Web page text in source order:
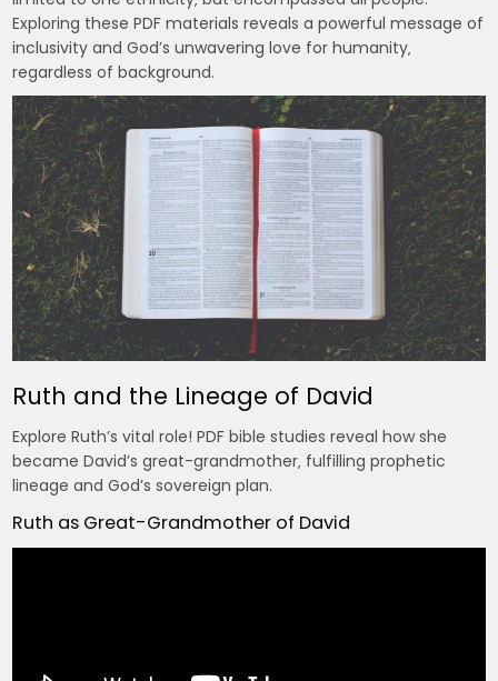
Exploring these PDF materials reveals a powerful message of
inclusivity and God’s unwavering love for humanity‚
regardless of background.
Ruth and the Lineage of David
Explore Ruth’s vital role! PDF bible studies reveal how she
became David’s great-grandmother‚ fulfilling prophetic
lineage and God’s sovereign plan.
Ruth as Great-Grandmother of David